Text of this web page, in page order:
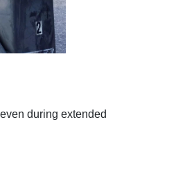
during extended